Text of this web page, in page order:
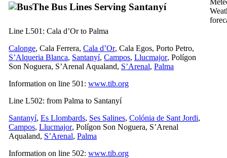
The Bus Lines Serving Santanyí
Line L501: Cala d’Orto Palma
Calonge, Cala Ferrera, Cala d’Or, Cala Egos, Porto Petro,
S’Alqueria Blanca, Santanyí, Campos, Llucmajor, Polígon
Son Noguera, S’Arenal Aqualand, S’Arenal, Palma
Information on line 501: www.tib.org
Line L502: from Palma to Santanyí
Santanyí, Es Llombards, Ses Salines, Colónia de Sant Jordi,
Campos, Llucmajor, Polígon Son Noguera, S’Arenal
Aqualand, S’Arenal, Palma
Information on line 502: www.tib.org